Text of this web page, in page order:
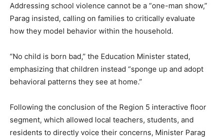
Addressing school violence cannot be a “one-man show,”
Parag insisted, calling on families to critically evaluate
how they model behavior within the household.
“No child is born bad,” the Education Minister stated,
emphasizing that children instead “sponge up and adopt
behavioral patterns they see at home.”
Following the conclusion of the Region 5 interactive floor
segment, which allowed local teachers, students, and
residents to directly voice their concerns, Minister Parag